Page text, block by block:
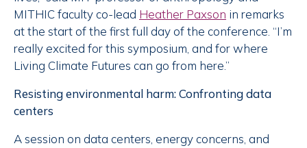
MITHIC faculty co-lead Heather Paxson in remarks
at the start of the first full day of the conference. “I’m
really excited for this symposium, and for where
Living Climate Futures can go from here.”
Resisting environmental harm: Confronting data
centers
A session on data centers, energy concerns, and